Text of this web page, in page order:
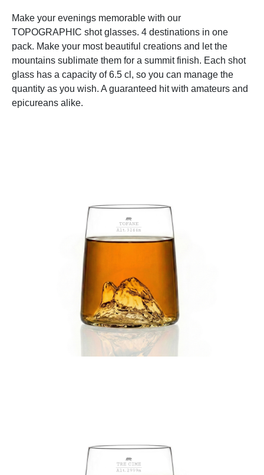
Make your evenings memorable with our
TOPOGRAPHIC shot glasses. 4 destinations in one
pack. Make your most beautiful creations and let the
mountains sublimate them for a summit finish. Each shot
glass has a capacity of 6.5 cl, so you can manage the
quantity as you wish. A guaranteed hit with amateurs and
epicureans alike.